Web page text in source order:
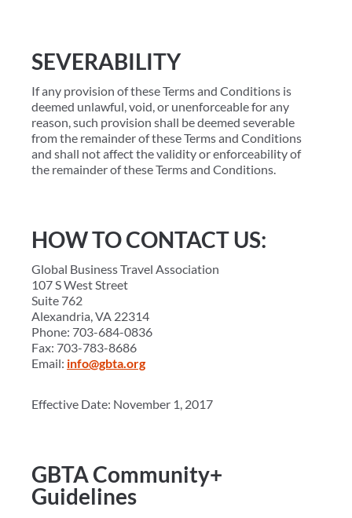
SEVERABILITY
If any provision of these Terms and Conditions is
deemed unlawful, void, or unenforceable for any
reason, such provision shall be deemed severable
from the remainder of these Terms and Conditions
and shall not affect the validity or enforceability of
the remainder of these Terms and Conditions.
HOW TO CONTACT US:
Global Business Travel Association
107 S West Street
Suite 762
Alexandria, VA 22314
Phone: 703-684-0836
Fax: 703-783-8686
Email: info@gbta.org
Effective Date: November 1, 2017
GBTA Community+
Guidelines